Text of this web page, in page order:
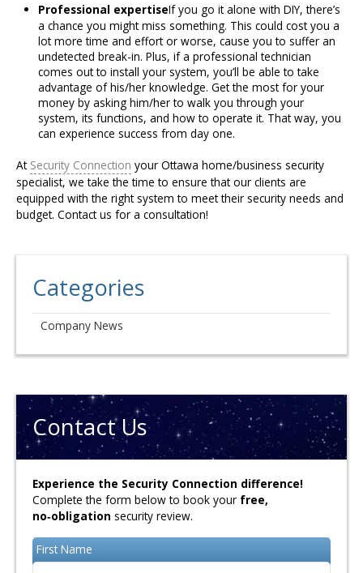
Professional expertiseIf you go it alone with DIY, there’s
a chance you might miss something. This could cost you a
lot more time and effort or worse, cause you to suffer an
undetected break-in. Plus, if a professional technician
comes out to install your system, you’ll be able to take
advantage of his/her knowledge. Get the most for your
money by asking him/her to walk you through your
system, its functions, and how to operate it. That way, you
can experience success from day one.
At Security Connection your Ottawa home/business security
specialist, we take the time to ensure that our clients are
equipped with the right system to meet their security needs and
budget. Contact us for a consultation!
Categories
Company News
Contact Us
Experience the Security Connection difference!
Complete the form below to book your free,
no‑obligation security review.
First Name